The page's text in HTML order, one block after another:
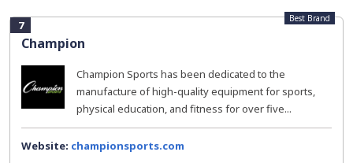
7
Champion
Best Brand
Champion Sports has been dedicated to the
manufacture of high-quality equipment for sports,
physical education, and fitness for over five...
Website: championsports.com